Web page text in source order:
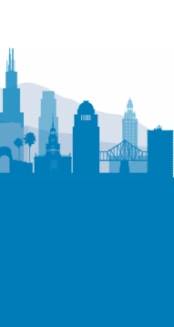
Food
Waste
Reduction
the
Challenge
in
Philadelphia